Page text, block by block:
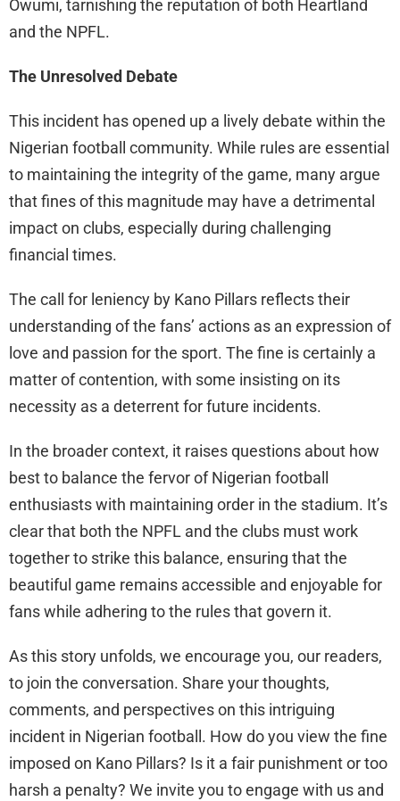
Owumi, tarnishing the reputation of both Heartland
and the NPFL.
The Unresolved Debate
This incident has opened up a lively debate within the
Nigerian football community. While rules are essential
to maintaining the integrity of the game, many argue
that fines of this magnitude may have a detrimental
impact on clubs, especially during challenging
financial times.
The call for leniency by Kano Pillars reflects their
understanding of the fans’ actions as an expression of
love and passion for the sport. The fine is certainly a
matter of contention, with some insisting on its
necessity as a deterrent for future incidents.
In the broader context, it raises questions about how
best to balance the fervor of Nigerian football
enthusiasts with maintaining order in the stadium. It’s
clear that both the NPFL and the clubs must work
together to strike this balance, ensuring that the
beautiful game remains accessible and enjoyable for
fans while adhering to the rules that govern it.
As this story unfolds, we encourage you, our readers,
to join the conversation. Share your thoughts,
comments, and perspectives on this intriguing
incident in Nigerian football. How do you view the fine
imposed on Kano Pillars? Is it a fair punishment or too
harsh a penalty? We invite you to engage with us and